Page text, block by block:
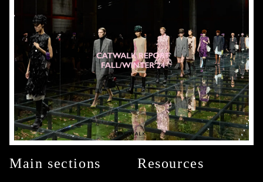
Main sections Resources